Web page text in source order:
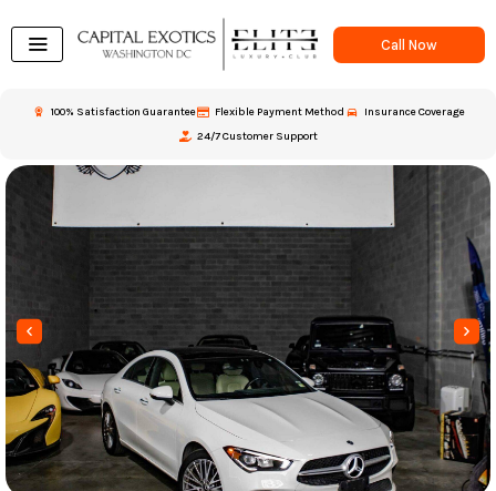
to
content
Call Now
100% Satisfaction Guarantee Flexible Payment Method
Insurance Coverage
24/7 Customer Support